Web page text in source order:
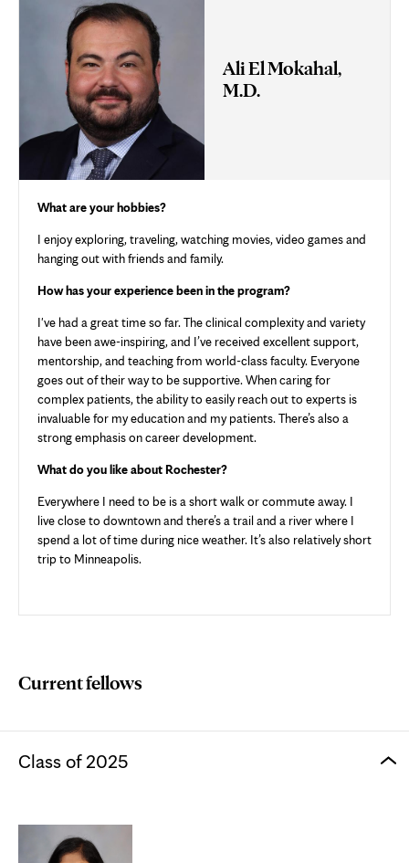
Ali El Mokahal,
M.D.
What are your hobbies?
I enjoy exploring, traveling, watching movies, video games and
hanging out with friends and family.
How has your experience been in the program?
I've had a great time so far. The clinical complexity and variety
have been awe-inspiring, and I’ve received excellent support,
mentorship, and teaching from world-class faculty. Everyone
goes out of their way to be supportive. When caring for
complex patients, the ability to easily reach out to experts is
invaluable for my education and my patients. There’s also a
strong emphasis on career development.
What do you like about Rochester?
Everywhere I need to be is a short walk or commute away. I
live close to downtown and there’s a trail and a river where I
spend a lot of time during nice weather. It’s also relatively short
trip to Minneapolis.
Current fellows
Class of 2025